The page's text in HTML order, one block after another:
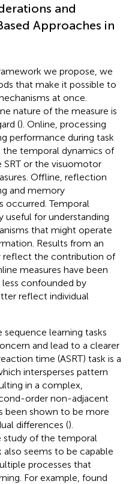
and
Approaches in
we propose, we
that make it possible to
at once.
nature of the measure is
(). Online, processing
performance during task
the temporal dynamics of
SRT or the visuomotor
Offline, reflection
and memory
occurred. Temporal
useful for understanding
that might operate
Results from an
reflect the contribution of
measures have been
confounded by
reflect individual
learning tasks
and lead to a clearer
time (ASRT) task is a
intersperses pattern
in a complex,
order non-adjacent
been shown to be more
differences ().
study of the temporal
seems to be capable
processes that
For example, found